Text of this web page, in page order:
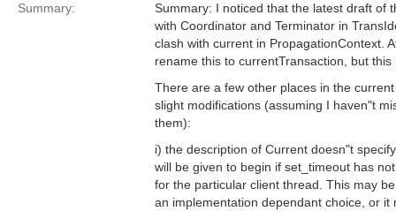
Summary:
Summary: I noticed that the latest draft of
with Coordinator and Terminator in
clash with current in PropagationContext.
rename this to currentTransaction, but
There are a few other places in the
slight modifications (assuming I haven"t
them):
i) the description of Current doesn"t
will be given to begin if set_timeout has
for the particular client thread. This may
an implementation dependant choice, or it